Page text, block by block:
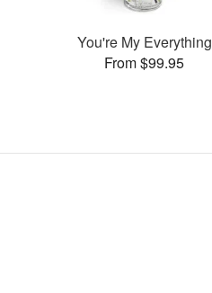
You're My Everything
From $99.95